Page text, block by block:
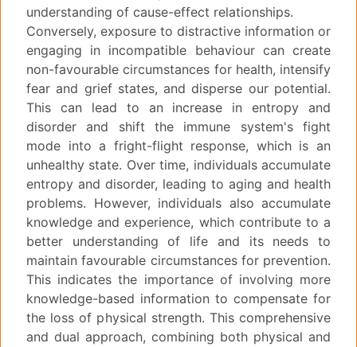
understanding of cause-effect relationships.
Conversely, exposure to distractive information or
engaging in incompatible behaviour can create
non-favourable circumstances for health, intensify
fear and grief states, and disperse our potential.
This can lead to an increase in entropy and
disorder and shift the immune system's fight
mode into a fright-flight response, which is an
unhealthy state. Over time, individuals accumulate
entropy and disorder, leading to aging and health
problems. However, individuals also accumulate
knowledge and experience, which contribute to a
better understanding of life and its needs to
maintain favourable circumstances for prevention.
This indicates the importance of involving more
knowledge-based information to compensate for
the loss of physical strength. This comprehensive
and dual approach, combining both physical and